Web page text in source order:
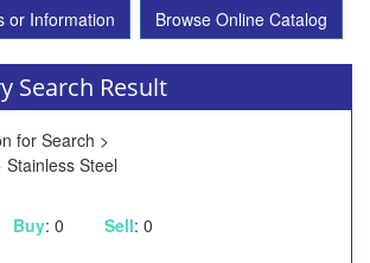
or Information Browse Online Catalog
Search Result
for Search >
Stainless Steel
Buy: 0 Sell: 0